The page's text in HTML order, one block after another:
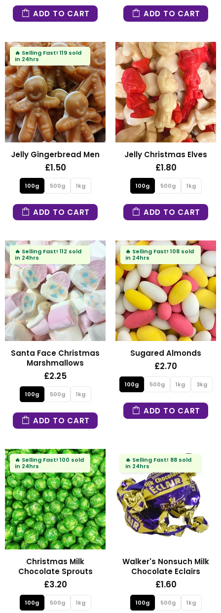
ADD TO CART ADD TO CART
🔥 Selling Fast! 119 sold
in 24hrs
Jelly Gingerbread Men
£1.50
100g 500g 1kg
ADD TO CART
Jelly Christmas Elves
£1.80
100g 500g 1kg
ADD TO CART
🔥 Selling Fast! 112 sold
in 24hrs
Santa Face Christmas
Marshmallows
£2.25
100g 500g 1kg
ADD TO CART
🔥 Selling Fast! 108 sold
in 24hrs
Sugared Almonds
£2.70
100g 500g 1kg 3kg
ADD TO CART
🔥 Selling Fast! 100 sold
in 24hrs
Christmas Milk
Chocolate Sprouts
£3.20
100g 500g 1kg
🔥 Selling Fast! 88 sold
in 24hrs
Walker's Nonsuch Milk
Chocolate Eclairs
£1.60
100g 500g 1kg